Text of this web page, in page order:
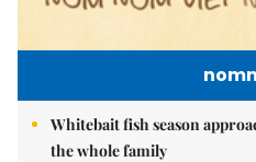
Whitebait fish season
the whole family